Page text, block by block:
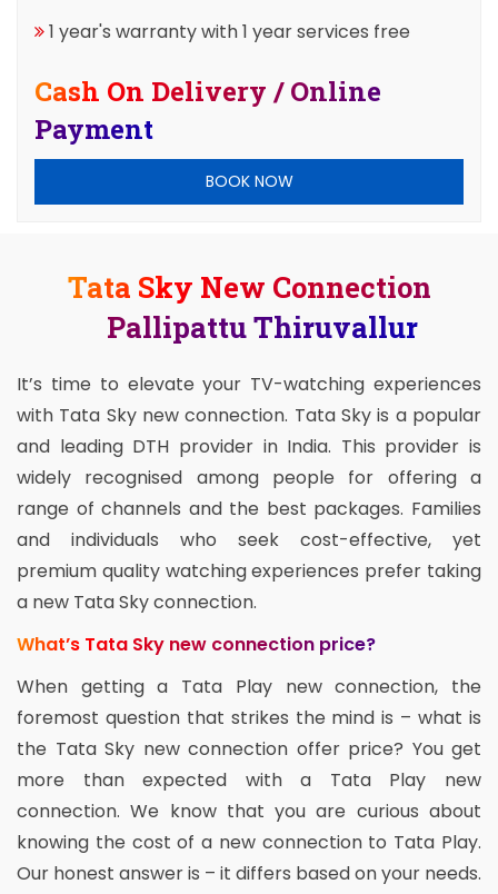
1 year's warranty with 1 year services free
Cash On Delivery / Online
Payment
BOOK NOW
Tata Sky New Connection
Pallipattu Thiruvallur
It’s time to elevate your TV-watching experiences
with Tata Sky new connection. Tata Sky is a popular
and leading DTH provider in India. This provider is
widely recognised among people for offering a
range of channels and the best packages. Families
and individuals who seek cost-effective, yet
premium quality watching experiences prefer taking
a new Tata Sky connection.
What’s Tata Sky new connection price?
When getting a Tata Play new connection, the
foremost question that strikes the mind is – what is
the Tata Sky new connection offer price? You get
more than expected with a Tata Play new
connection. We know that you are curious about
knowing the cost of a new connection to Tata Play.
Our honest answer is – it differs based on your needs.